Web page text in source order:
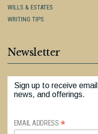
WILLS & ESTATES
WRITING TIPS
Newsletter
Sign up to receive
news, and offerings.
EMAIL ADDRESS *